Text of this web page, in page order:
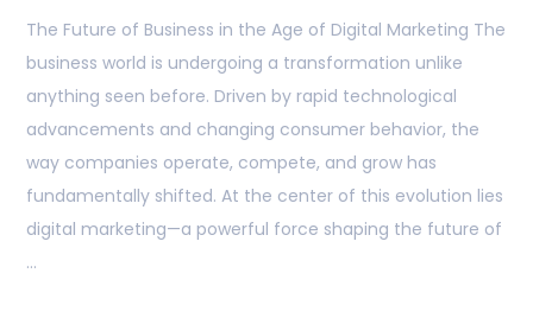
The Future of Business in the Age of Digital Marketing The
business world is undergoing a transformation unlike
anything seen before. Driven by rapid technological
advancements and changing consumer behavior, the
way companies operate, compete, and grow has
fundamentally shifted. At the center of this evolution lies
digital marketing—a powerful force shaping the future of
…